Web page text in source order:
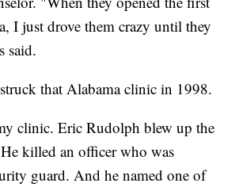
I just drove them crazy until they
said.
that Alabama clinic in 1998.
clinic. Eric Rudolph blew up the
killed an officer who was
guard. And he named one of